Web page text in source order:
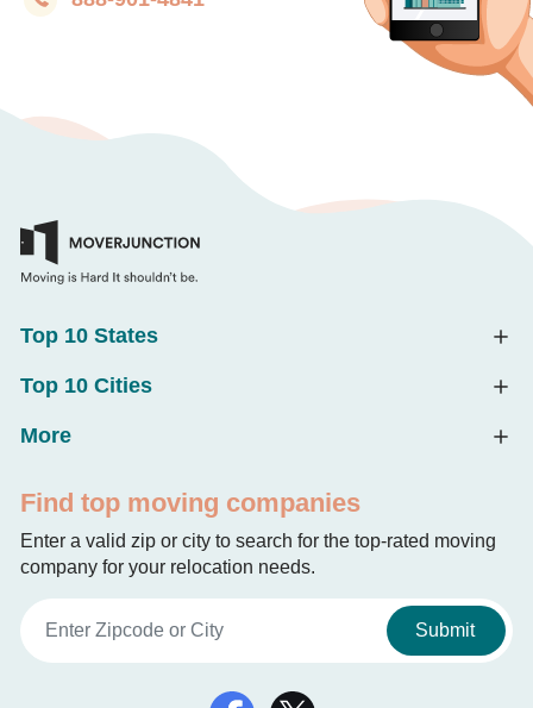
Top 10 States
Top 10 Cities
More
Find top moving companies
Enter a valid zip or city to search for the top-rated moving
company for your relocation needs.
Submit